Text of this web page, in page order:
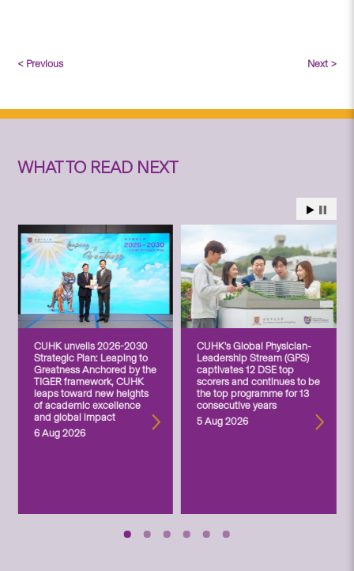
< Previous Next >
WHAT TO READ NEXT
CUHK unveils 2026-2030
Strategic Plan: Leaping to
Greatness Anchored by the
TIGER framework, CUHK
leaps toward new heights
of academic excellence
and global impact
6 Aug 2026
CUHK’s Global Physician-
Leadership Stream (GPS)
captivates 12 DSE top
scorers and continues to be
the top programme for 13
consecutive years
5 Aug 2026